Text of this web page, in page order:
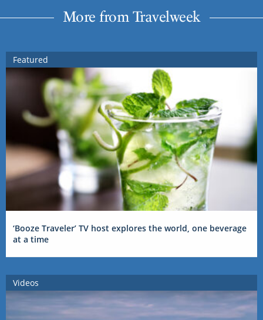
More from Travelweek
Featured
‘Booze Traveler’ TV host explores the world, one beverage
at a time
Videos